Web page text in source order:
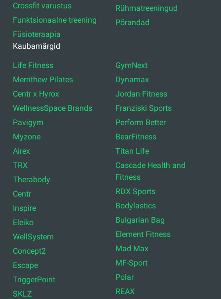
Crossfit varustus
Funktsionaalne treening
Füsioteraapia
Rühmatreeningud
Põrandad
Kaubamärgid
Life Fitness
Merrithew Pilates
Centr x Hyrox
WellnessSpace Brands
Pavigym
Myzone
Airex
TRX
Therabody
Centr
Inspire
Eleiko
WellSystem
Concept2
Escape
TriggerPoint
SKLZ
GymNext
Dynamax
Jordan Fitness
Franziski Sports
Perform Better
BearFitness
Titan Life
Cascade Health and
Fitness
RDX Sports
Bodylastics
Bulgarian Bag
Element Fitness
Mad Max
MF-Sport
Polar
REAX